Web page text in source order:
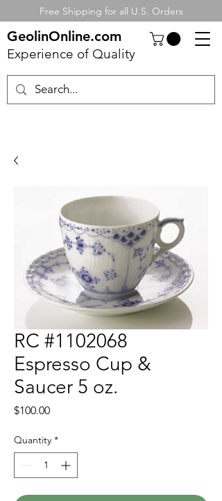
Free Shipping for all U.S. Orders
GeolinOnline.com
Experience of Quality
RC #1102068
Espresso Cup &
Saucer 5 oz.
$100.00Price
Quantity *